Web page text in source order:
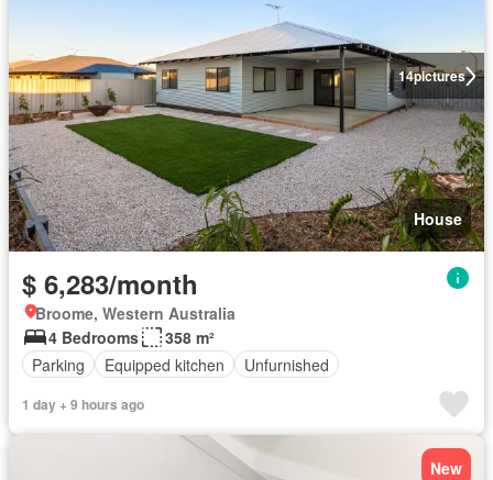
14pictures
House
$ 6,283/month
Broome, Western Australia
4 Bedrooms
358 m²
Parking
Equipped kitchen Unfurnished
1 day + 9 hours ago
New